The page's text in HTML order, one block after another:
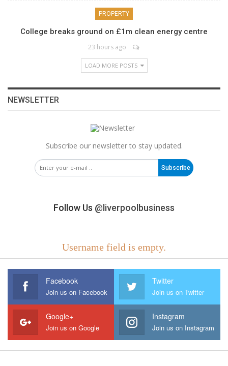
PROPERTY
College breaks ground on £1m clean energy centre
23 hours ago
LOAD MORE POSTS
NEWSLETTER
Subscribe our newsletter to stay updated.
Subscribe
Follow Us @liverpoolbusiness
Username field is empty.
Facebook
Join us on Facebook
Twitter
Join us on Twitter
Google+
Join us on Google
Instagram
Join us on Instagram